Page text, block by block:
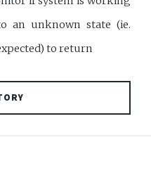
an unknown state (ie.
to return